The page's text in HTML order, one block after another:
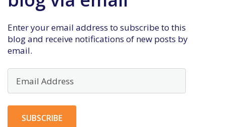
Enter your email address to subscribe to this
blog and receive notifications of new posts by
email.
Address
SUBSCRIBE